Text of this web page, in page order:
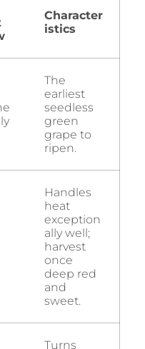
Character
istics
The
earliest
seedless
green
grape to
ripen.
Handles
heat
exception
ally well;
harvest
once
deep red
and
sweet.
Turns